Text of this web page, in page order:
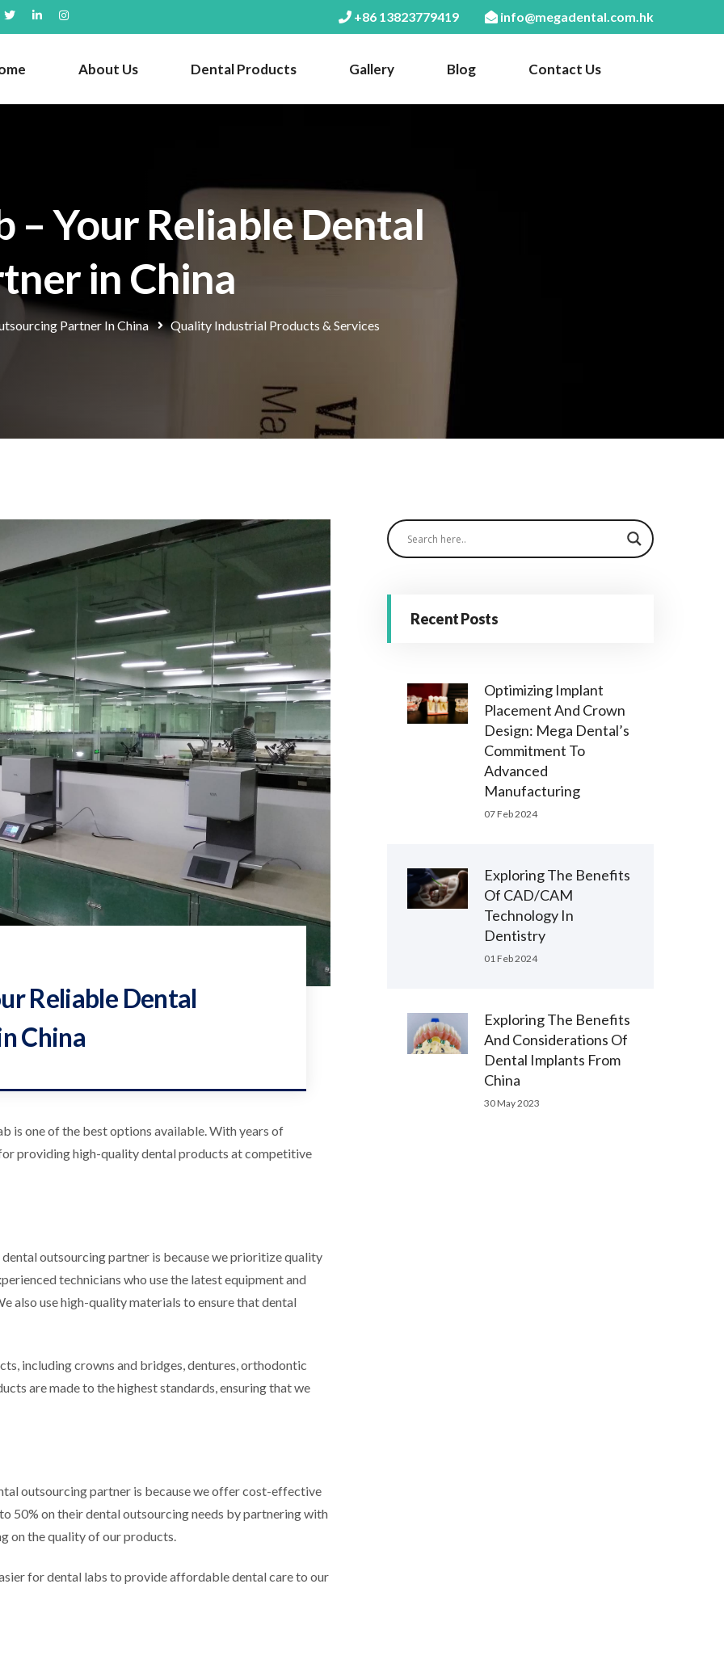
+86 13823779419 info@megadental.com.hk
About Us Dental Products Gallery Blog Contact Us
– Your Reliable Dental
in China
Partner In China Quality Industrial Products & Services
Reliable Dental
China
is one of the best options available. With years of
providing high-quality dental products at competitive
outsourcing partner is because we prioritize quality
technicians who use the latest equipment and
also use high-quality materials to ensure that dental
including crowns and bridges, dentures, orthodontic
are made to the highest standards, ensuring that we
outsourcing partner is because we offer cost-effective
50% on their dental outsourcing needs by partnering with
on the quality of our products.
for dental labs to provide affordable dental care to our
Recent Posts
Optimizing Implant
Placement And Crown
Design: Mega Dental’s
Commitment To
Advanced
Manufacturing
07 Feb 2024
Exploring The Benefits
Of CAD/CAM
Technology In
Dentistry
01 Feb 2024
Exploring The Benefits
And Considerations Of
Dental Implants From
China
30 May 2023